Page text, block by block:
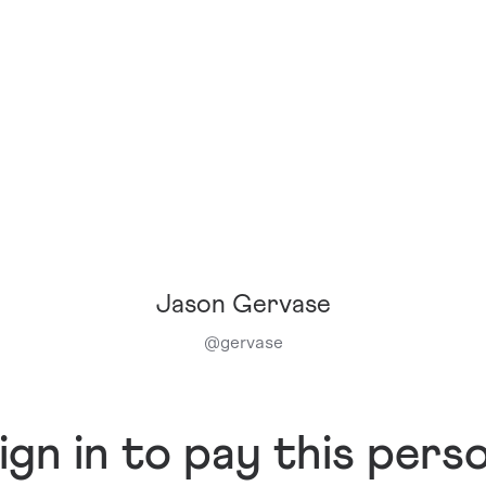
Jason Gervase
@gervase
in to pay this